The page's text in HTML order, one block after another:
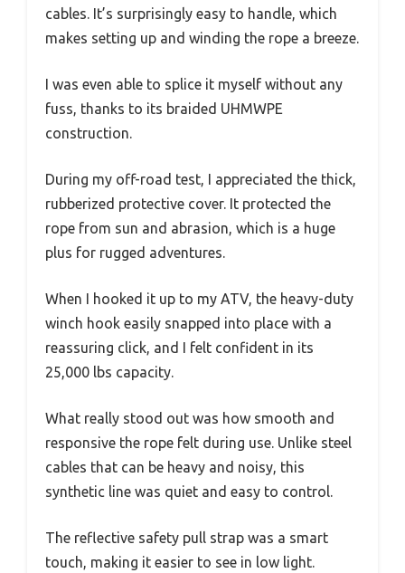
cables. It’s surprisingly easy to handle, which
makes setting up and winding the rope a breeze.
I was even able to splice it myself without any
fuss, thanks to its braided UHMWPE
construction.
During my off-road test, I appreciated the thick,
rubberized protective cover. It protected the
rope from sun and abrasion, which is a huge
plus for rugged adventures.
When I hooked it up to my ATV, the heavy-duty
winch hook easily snapped into place with a
reassuring click, and I felt confident in its
25,000 lbs capacity.
What really stood out was how smooth and
responsive the rope felt during use. Unlike steel
cables that can be heavy and noisy, this
synthetic line was quiet and easy to control.
The reflective safety pull strap was a smart
touch, making it easier to see in low light.